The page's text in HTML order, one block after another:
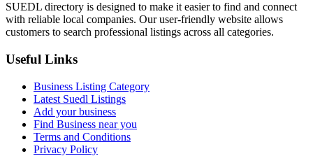
SUEDL directory is designed to make it easier to find and connect
with reliable local companies. Our user-friendly website allows
customers to search professional listings across all categories.
Useful Links
Business Listing Category
Latest Suedl Listings
Add your business
Find Business near you
Terms and Conditions
Privacy Policy